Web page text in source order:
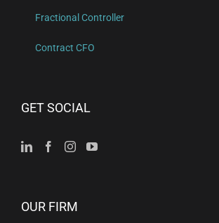
Fractional Controller
Contract CFO
GET SOCIAL
OUR FIRM